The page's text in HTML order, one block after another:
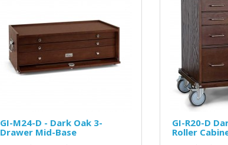
GI-M24-D - Dark Oak 3-
Drawer Mid-Base
GI-R20-D
Roller